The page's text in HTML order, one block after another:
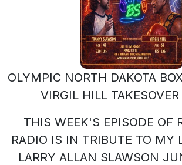
OLYMPIC NORTH DAKOTA
VIRGIL HILL TAKESOVER
THIS WEEK'S EPISODE OF
RADIO IS IN TRIBUTE TO MY
LARRY ALLAN SLAWSON